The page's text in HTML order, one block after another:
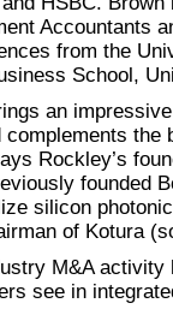
Accountants
from the
School,
an
complements the
Rockley’s
founded
silicon
of Kotura
M&A
see in